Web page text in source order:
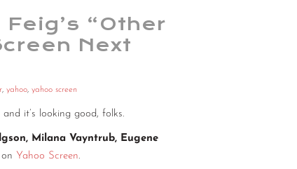
“Other
Next
, yahoo, yahoo screen
it’s looking good, folks.
Milana Vayntrub, Eugene
Yahoo Screen.